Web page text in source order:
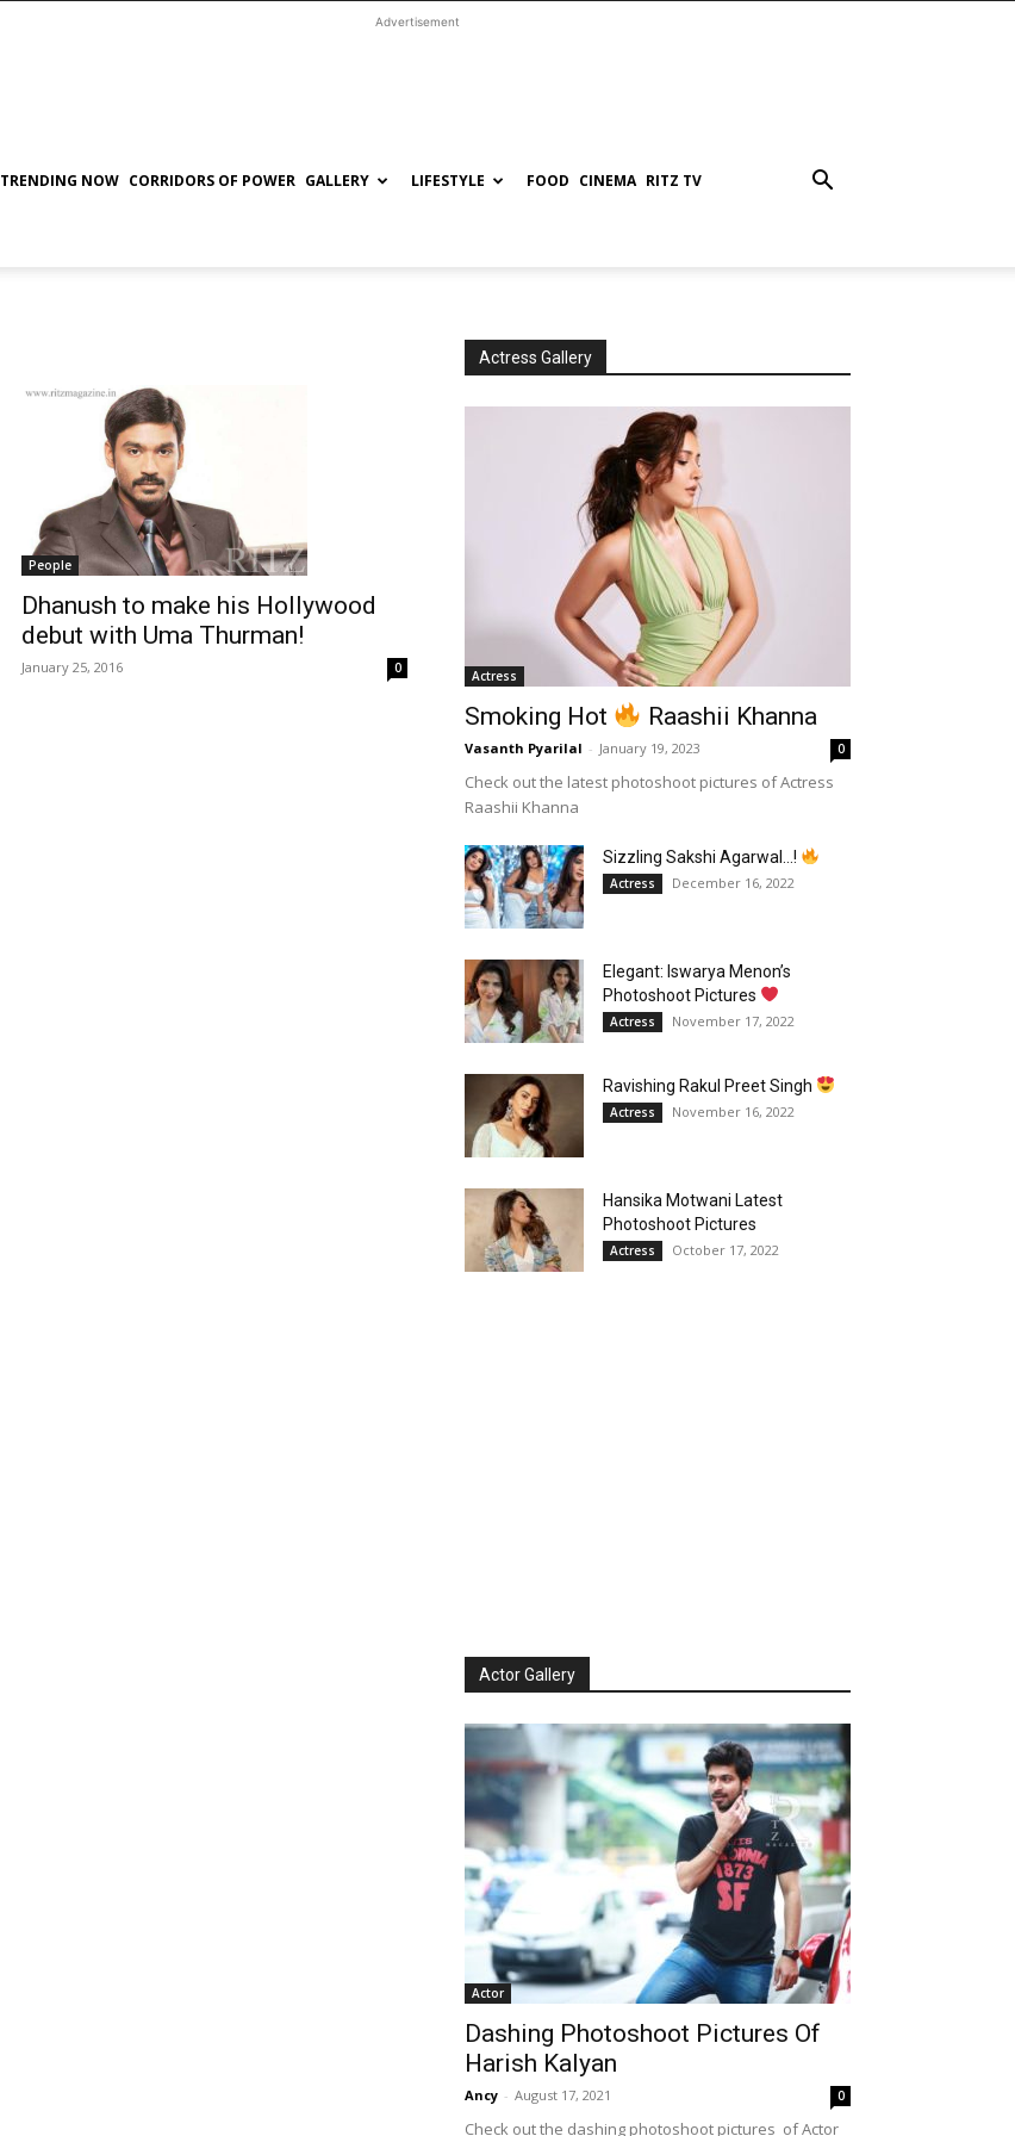
Advertisement
TRENDING NOW CORRIDORS OF POWER GALLERY LIFESTYLE FOOD CINEMA RITZ TV
People
Dhanush to make his Hollywood
debut with Uma Thurman!
January 25, 2016 0
Actress Gallery
Actress
Smoking Hot Raashii Khanna
Vasanth Pyarilal - January 19, 2023 0
Check out the latest photoshoot pictures of Actress
Raashii Khanna
Sizzling Sakshi Agarwal…!
Actress December 16, 2022
Elegant: Iswarya Menon’s
Photoshoot Pictures
Actress November 17, 2022
Ravishing Rakul Preet Singh
Actress November 16, 2022
Hansika Motwani Latest
Photoshoot Pictures
Actress October 17, 2022
Actor Gallery
Actor
Dashing Photoshoot Pictures Of
Harish Kalyan
Ancy - August 17, 2021 0
Check out the dashing photoshoot pictures of Actor